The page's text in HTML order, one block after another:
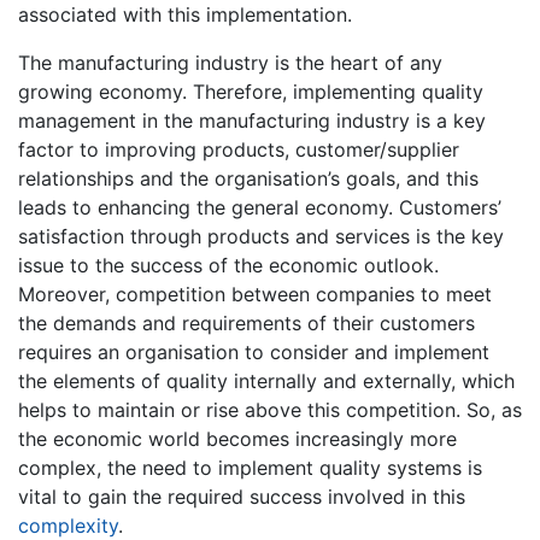
associated with this implementation.
The manufacturing industry is the heart of any
growing economy. Therefore, implementing quality
management in the manufacturing industry is a key
factor to improving products, customer/supplier
relationships and the organisation’s goals, and this
leads to enhancing the general economy. Customers’
satisfaction through products and services is the key
issue to the success of the economic outlook.
Moreover, competition between companies to meet
the demands and requirements of their customers
requires an organisation to consider and implement
the elements of quality internally and externally, which
helps to maintain or rise above this competition. So, as
the economic world becomes increasingly more
complex, the need to implement quality systems is
vital to gain the required success involved in this
complexity.